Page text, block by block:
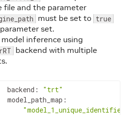
file and the parameter
must be set to true
set.
model inference using
backend with multiple
backend :
"trt"
model_path_map :
"model_1_unique_identifier"